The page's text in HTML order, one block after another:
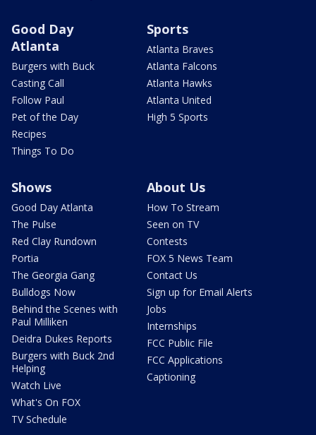
Good Day
Atlanta
Burgers with Buck
Casting Call
Follow Paul
Pet of the Day
Recipes
Things To Do
Sports
Atlanta Braves
Atlanta Falcons
Atlanta Hawks
Atlanta United
High 5 Sports
Shows
Good Day Atlanta
The Pulse
Red Clay Rundown
Portia
The Georgia Gang
Bulldogs Now
Behind the Scenes with
Paul Milliken
Deidra Dukes Reports
Burgers with Buck 2nd
Helping
Watch Live
What's On FOX
TV Schedule
About Us
How To Stream
Seen on TV
Contests
FOX 5 News Team
Contact Us
Sign up for Email Alerts
Jobs
Internships
FCC Public File
FCC Applications
Captioning